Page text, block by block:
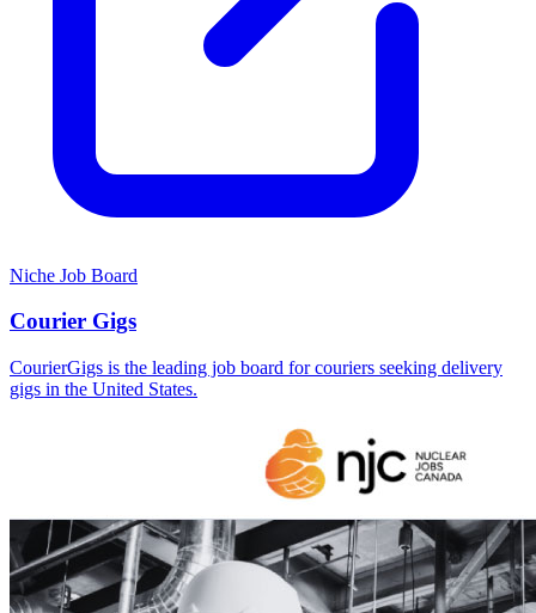
Niche Job Board
Courier Gigs
CourierGigs is the leading job board for couriers seeking delivery
gigs in the United States.